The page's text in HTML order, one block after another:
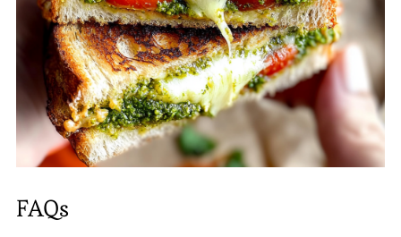
FAQs